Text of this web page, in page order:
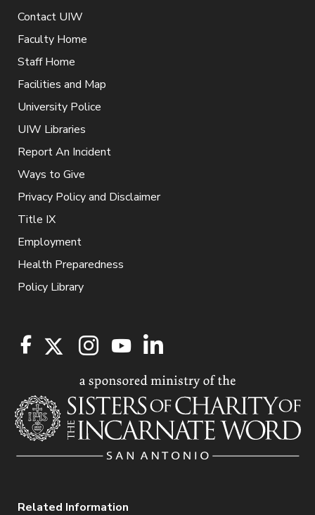
Contact UIW
Faculty Home
Staff Home
Facilities and Map
University Police
UIW Libraries
Report An Incident
Ways to Give
Privacy Policy and Disclaimer
Title IX
Employment
Health Preparedness
Policy Library
Related Information